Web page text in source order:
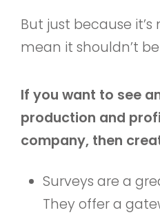
But just because
mean it shouldn’t
If you want to see
production and
company, then
Surveys are a
They offer a